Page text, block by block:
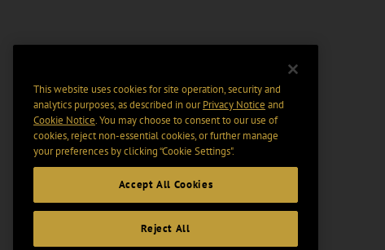
This website uses cookies for site operation, security and
analytics purposes, as described in ourPrivacy Notice and
Cookie Notice. You may choose to consent to our use of
cookies, reject non-essential cookies, or further manage
your preferences by clicking “Cookie Settings".
Accept All Cookies
Reject All